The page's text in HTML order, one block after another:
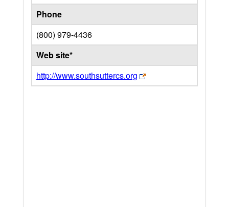
Phone
(800) 979-4436
Web site*
http://www.southsuttercs.org